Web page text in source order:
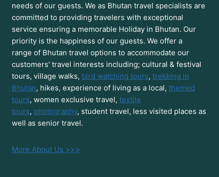
needs of our guests. We as Bhutan travel specialists are
committed to providing travelers with exceptional
service ensuring a memorable Holiday in Bhutan. Our
priority is the happiness of our guests. We offer a
range of Bhutan travel options to accommodate our
customers' travel interests including; cultural & festival
tours, village walks, bird watching tours, trekking in
Bhutan, hikes, experience of living as a local, themed
tours, women exclusive travel, textile
tours, photography, student travel, less visited places as
well as senior travel.
More About Us >>>